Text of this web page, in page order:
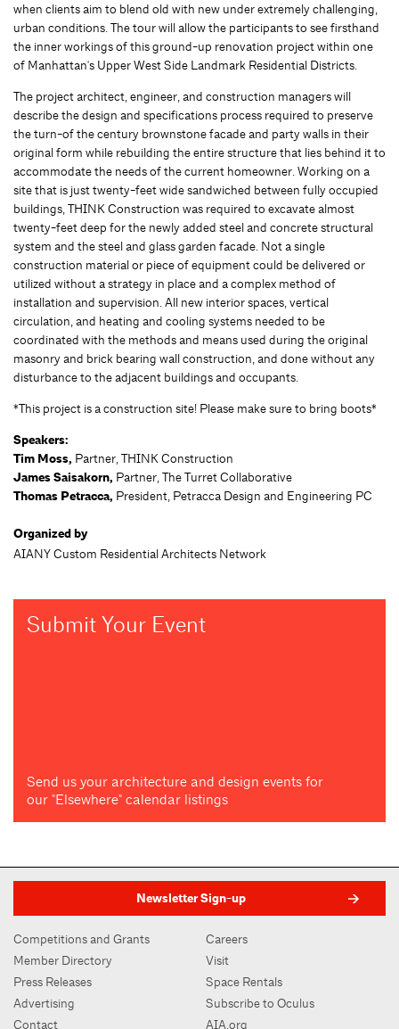
when clients aim to blend old with new under extremely challenging,
urban conditions. The tour will allow the participants to see firsthand
the inner workings of this ground-up renovation project within one
of Manhattan's Upper West Side Landmark Residential Districts.
The project architect, engineer, and construction managers will
describe the design and specifications process required to preserve
the turn-of the century brownstone facade and party walls in their
original form while rebuilding the entire structure that lies behind it to
accommodate the needs of the current homeowner. Working on a
site that is just twenty-feet wide sandwiched between fully occupied
buildings, THINK Construction was required to excavate almost
twenty-feet deep for the newly added steel and concrete structural
system and the steel and glass garden facade. Not a single
construction material or piece of equipment could be delivered or
utilized without a strategy in place and a complex method of
installation and supervision. All new interior spaces, vertical
circulation, and heating and cooling systems needed to be
coordinated with the methods and means used during the original
masonry and brick bearing wall construction, and done without any
disturbance to the adjacent buildings and occupants.
*This project is a construction site! Please make sure to bring boots*
Speakers:
Tim Moss, Partner, THINK Construction
James Saisakorn, Partner, The Turret Collaborative
Thomas Petracca, President, Petracca Design and Engineering PC
Organized by
AIANY Custom Residential Architects Network
Submit Your Event
Send us your architecture and design events for
our "Elsewhere" calendar listings
Newsletter Sign-up
Competitions and Grants
Member Directory
Press Releases
Advertising
Contact
Careers
Visit
Space Rentals
Subscribe to Oculus
AIA.org